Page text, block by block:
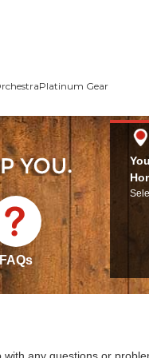
Platinum Gear
FAQs